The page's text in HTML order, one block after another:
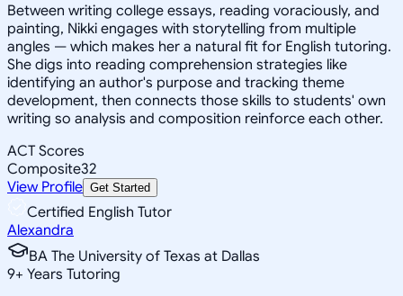
Between writing college essays, reading voraciously, and
painting, Nikki engages with storytelling from multiple
angles — which makes her a natural fit for English tutoring.
She digs into reading comprehension strategies like
identifying an author's purpose and tracking theme
development, then connects those skills to students' own
writing so analysis and composition reinforce each other.
ACT Scores
Composite32
View Profile Get Started
Certified English Tutor
Alexandra
BA The University of Texas at Dallas
9+ Years Tutoring